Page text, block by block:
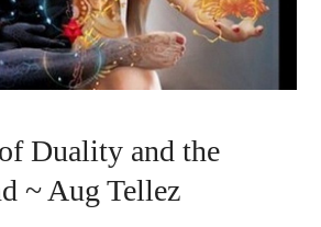
Duality and the
~ Aug Tellez